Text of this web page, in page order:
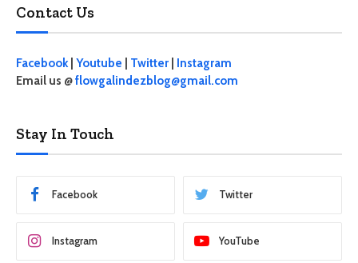
Contact Us
Facebook| Youtube Twitter
Instagram
Email us @flowgalindezblog@gmail.com
Stay In Touch
Facebook Twitter
Instagram YouTube